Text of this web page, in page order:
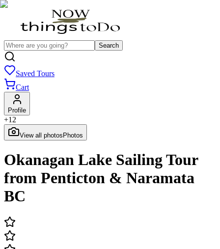
Search
Saved Tours
Cart
Profile
+12
View all photos Photos
Okanagan Lake Sailing Tour
from Penticton & Naramata
BC